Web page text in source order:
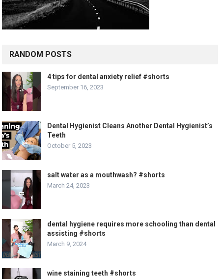
RANDOM POSTS
4 tips for dental anxiety relief #shorts
September 16, 2023
Dental Hygienist Cleans Another Dental Hygienist’s
Teeth
October 5, 2023
salt water as a mouthwash? #shorts
March 24, 2023
dental hygiene requires more schooling than dental
assisting #shorts
March 9, 2024
wine staining teeth #shorts